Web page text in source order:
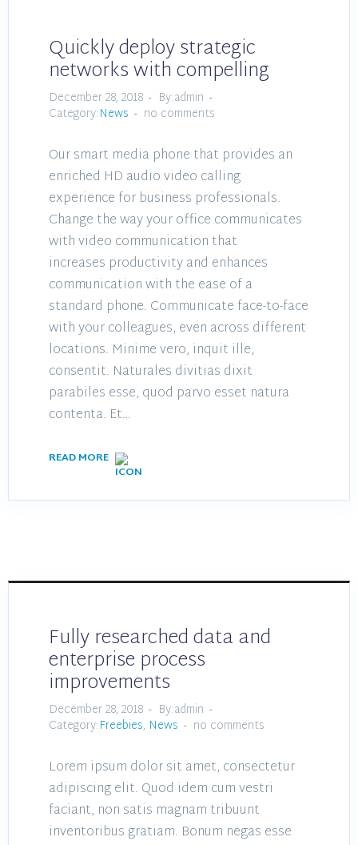
Quickly deploy strategic
networks with compelling
December 28, 2018
By:admin
Category:News no comments
Our smart media phone that provides an
enriched HD audio video calling
experience for business professionals.
Change the way your office communicates
with video communication that
increases productivity and enhances
communication with the ease of a
standard phone. Communicate face-to-face
with your colleagues, even across different
locations. Minime vero, inquit ille,
consentit. Naturales divitias dixit
parabiles esse, quod parvo esset natura
contenta. Et…
READ MORE
Fully researched data and
enterprise process
improvements
December 28, 2018
By:admin
Category:Freebies, News no comments
Lorem ipsum dolor sit amet, consectetur
adipiscing elit. Quod idem cum vestri
faciant, non satis magnam tribuunt
inventoribus gratiam. Bonum negas esse